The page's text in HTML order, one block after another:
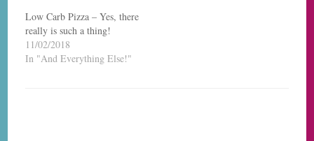
Low Carb Pizza – Yes, there
really is such a thing!
11/02/2018
In "And Everything Else!"